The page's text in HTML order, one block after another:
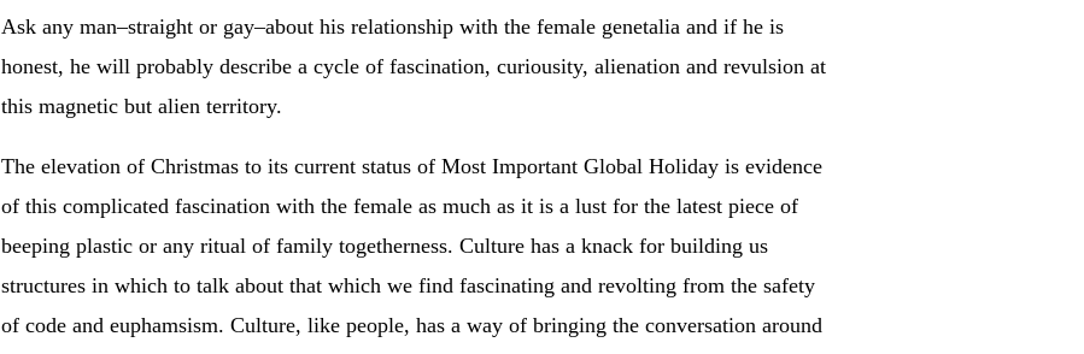
Ask any man–straight or gay–about his relationship with the female genetalia and if he is
honest, he will probably describe a cycle of fascination, curiousity, alienation and revulsion at
this magnetic but alien territory.
The elevation of Christmas to its current status of Most Important Global Holiday is evidence
of this complicated fascination with the female as much as it is a lust for the latest piece of
beeping plastic or any ritual of family togetherness. Culture has a knack for building us
structures in which to talk about that which we find fascinating and revolting from the safety
of code and euphamsism. Culture, like people, has a way of bringing the conversation around